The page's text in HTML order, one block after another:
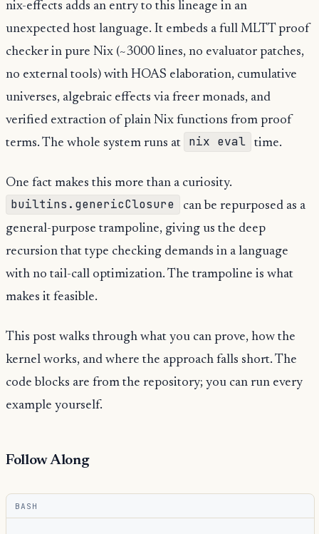
nix-effects adds an entry to this lineage in an
unexpected host language. It embeds a full MLTT proof
checker in pure Nix (~3000 lines, no evaluator patches,
no external tools) with HOAS elaboration, cumulative
universes, algebraic effects via freer monads, and
verified extraction of plain Nix functions from proof
terms. The whole system runs at
nix eval time.
One fact makes this more than a curiosity.
builtins.genericClosure
can be repurposed as a
general-purpose trampoline, giving us the deep
recursion that type checking demands in a language
with no tail-call optimization. The trampoline is what
makes it feasible.
This post walks through what you can prove, how the
kernel works, and where the approach falls short. The
code blocks are from the repository; you can run every
example yourself.
Follow Along
BASH